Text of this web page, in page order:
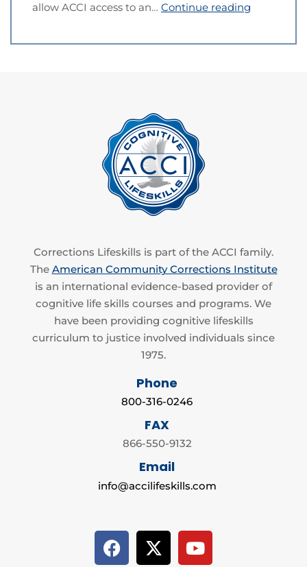
allow ACCI access to an… Continue reading
Corrections Lifeskills is part of the ACCI family.
The American Community Corrections Institute
is an international evidence-based provider of
cognitive life skills courses and programs. We
have been providing cognitive lifeskills
curriculum to justice involved individuals since
1975.
Phone
800-316-0246
FAX
866-550-9132
Email
info@accilifeskills.com